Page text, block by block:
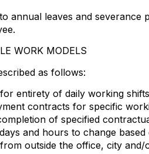
annual leaves and
WORK MODELS
as follows:
entirety of daily working shifts
contracts for specific
of specified
and hours to change
outside the office, city